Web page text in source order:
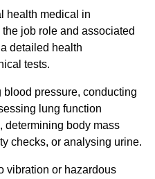
health medical in
job role and associated
detailed health
tests.
pressure, conducting
lung function
determining body mass
checks, or analysing urine.
vibration or hazardous